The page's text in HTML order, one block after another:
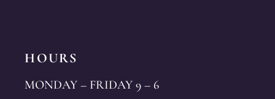
HOURS
MONDAY – FRIDAY 9 – 6